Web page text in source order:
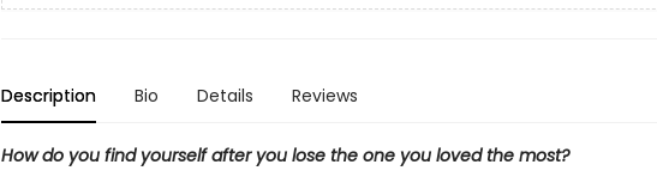
Description Bio Details Reviews
How do you find yourself after you lose the one you loved the most?